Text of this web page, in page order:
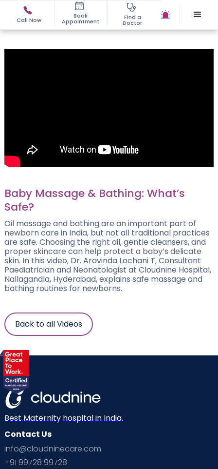
Call Now
Book
Appointment
Find a
Doctor
Baby Massage & Bathing: What’s
Safe?
Oil massage and bathing are an important part of
newborn care in India, but not all traditional practices
are safe. Choosing the right oil, gentle cleansers, and
proper skincare can help protect a baby’s delicate
skin. In this video, Dr. Aravinda Lochani T, Consultant
Paediatrician and Neonatologist at Cloudnine Hospital,
Nallagandla, Hyderabad, explains safe massage and
bathing routines for newborns.
Back to all Videos
Best Maternity hospital in India.
Contact Us
info@cloudninecare.com
+91 99728 99728